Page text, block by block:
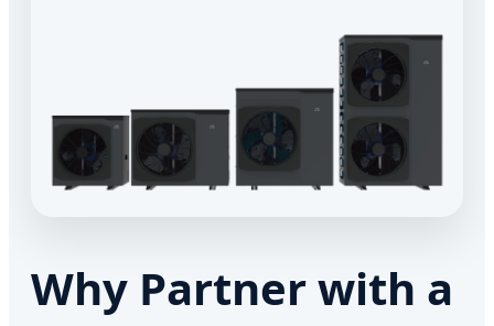
Why Partner with a